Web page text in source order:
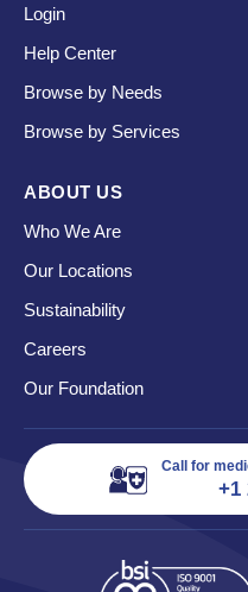
Login
Help Center
Browse by Needs
Browse by Services
ABOUT US
Who We Are
Our Locations
Sustainability
Careers
Our Foundation
Call for
+1